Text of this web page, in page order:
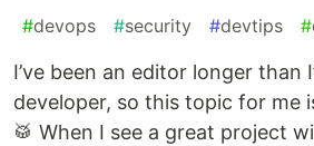
#devops #security #devtips #
I’ve been an editor longer than
developer, so this topic for me
🥁 When I see a great project